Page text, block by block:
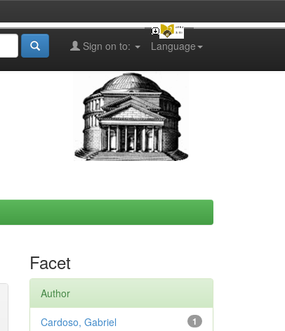
Language
Sign on to:
Facet
Author
1
Cardoso, Gabriel